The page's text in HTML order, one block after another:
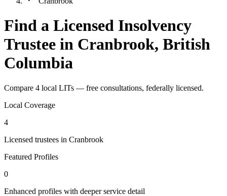
Find a Licensed Insolvency
Trustee in Cranbrook, British
Columbia
Compare 4 local LITs — free consultations, federally licensed.
Local Coverage
4
Licensed trustees in Cranbrook
Featured Profiles
0
Enhanced profiles with deeper service detail